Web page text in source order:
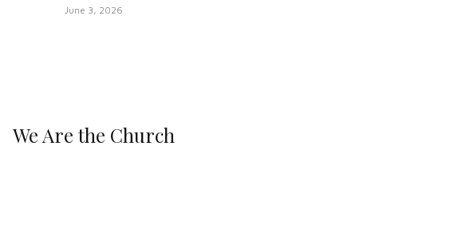
June 3, 2026
We Are the Church